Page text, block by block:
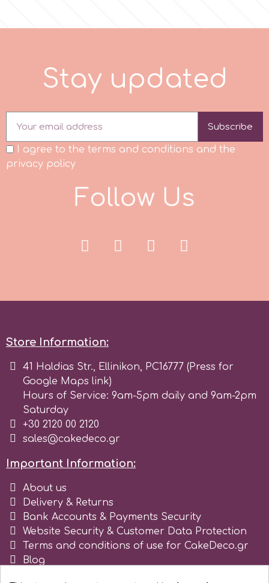
P4H
Patchwork Cutters
r
Rainbow Dust
Rosie Rose
Saracino
SilikoMart
Silverwood
Stay updated
Subscribe
I agree to the terms and conditions and the
privacy policy
Follow Us
Store Information:
41 Haldias Str., Ellinikon, PC16777 (Press for
Google Maps link)
Hours of Service: 9am-5pm daily and 9am-2pm
Saturday
+30 2120 00 2120
sales@cakedeco.gr
Important Information:
About us
Delivery & Returns
Bank Accounts & Payments Security
Website Security & Customer Data Protection
Terms and conditions of use for CakeDeco.gr
Blog